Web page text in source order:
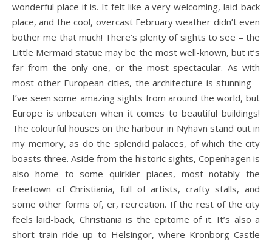
wonderful place it is. It felt like a very welcoming, laid-back
place, and the cool, overcast February weather didn’t even
bother me that much! There’s plenty of sights to see – the
Little Mermaid statue may be the most well-known, but it’s
far from the only one, or the most spectacular. As with
most other European cities, the architecture is stunning –
I’ve seen some amazing sights from around the world, but
Europe is unbeaten when it comes to beautiful buildings!
The colourful houses on the harbour in Nyhavn stand out in
my memory, as do the splendid palaces, of which the city
boasts three. Aside from the historic sights, Copenhagen is
also home to some quirkier places, most notably the
freetown of Christiania, full of artists, crafty stalls, and
some other forms of, er, recreation. If the rest of the city
feels laid-back, Christiania is the epitome of it. It’s also a
short train ride up to Helsingor, where Kronborg Castle